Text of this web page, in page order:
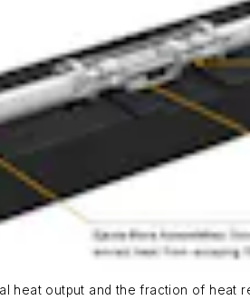
heat output and the fraction of heat